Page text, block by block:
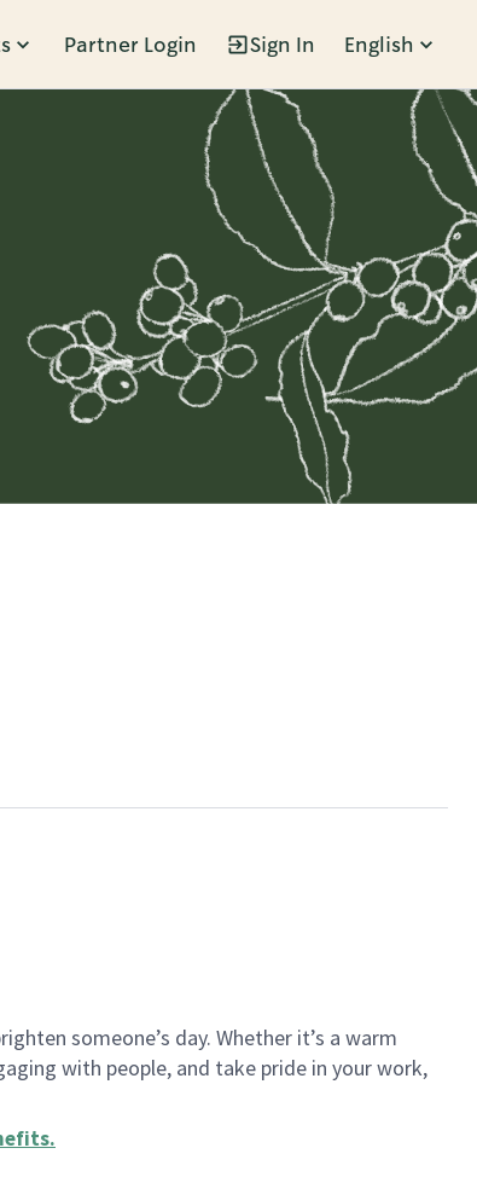
Partner Login Sign In English
someone’s day. Whether it’s a warm
with people, and take pride in your work,
.